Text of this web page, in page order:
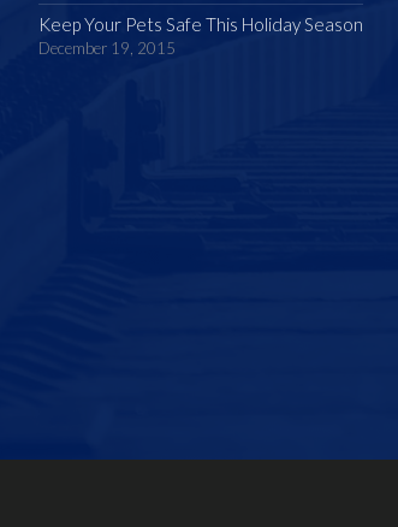
Keep Your Pets Safe This Holiday Season
December 19, 2015